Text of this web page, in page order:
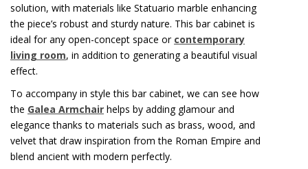
solution, with materials like Statuario marble enhancing
the piece’s robust and sturdy nature. This bar cabinet is
ideal for any open-concept space or contemporary
living room, in addition to generating a beautiful visual
effect.
To accompany in style this bar cabinet, we can see how
the Galea Armchair helps by adding glamour and
elegance thanks to materials such as brass, wood, and
velvet that draw inspiration from the Roman Empire and
blend ancient with modern perfectly.